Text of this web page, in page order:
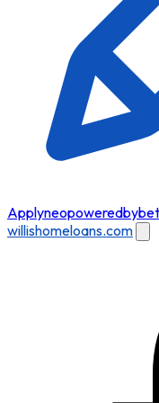
Apply
willishomeloans.com